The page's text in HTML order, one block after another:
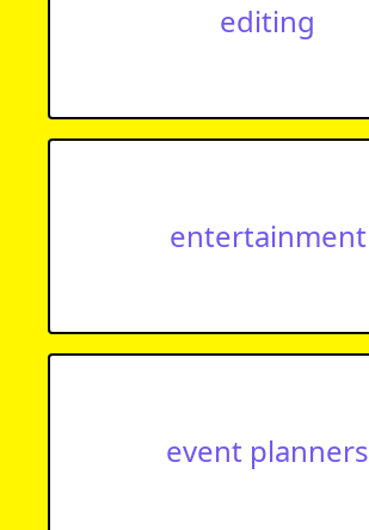
editing
entertainment
event planners